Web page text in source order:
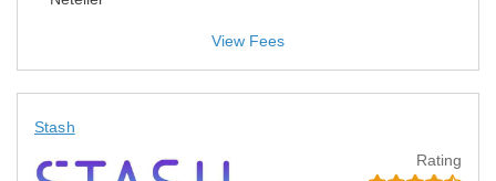
Stash
Rating